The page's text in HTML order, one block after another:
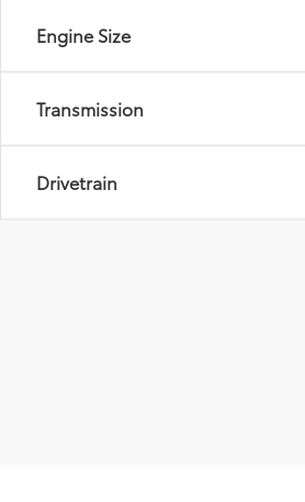
Engine Size
Transmission
Drivetrain